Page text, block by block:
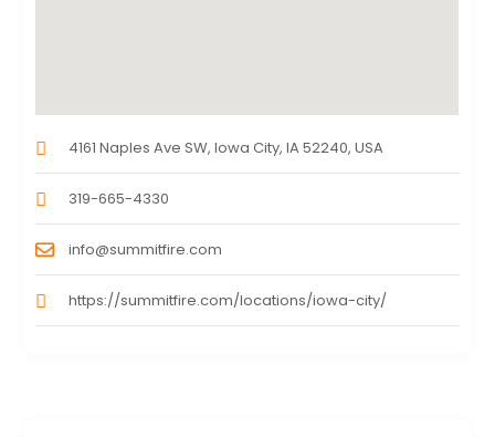
4161 Naples Ave SW, Iowa City, IA 52240, USA
319-665-4330
info@summitfire.com
https://summitfire.com/locations/iowa-city/